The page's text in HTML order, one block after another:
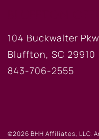
104 Buckwalter
Bluffton, SC 29910
843-706-2555
©2026 BHH Affiliates, LLC.